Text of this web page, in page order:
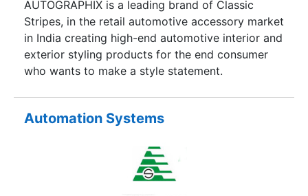
AUTOGRAPHIX is a leading brand of Classic
Stripes, in the retail automotive accessory market
in India creating high-end automotive interior and
exterior styling products for the end consumer
who wants to make a style statement.
Automation Systems